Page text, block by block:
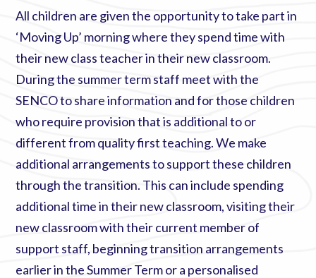
All children are given the opportunity to take part in
‘Moving Up’ morning where they spend time with
their new class teacher in their new classroom.
During the summer term staff meet with the
SENCO to share information and for those children
who require provision that is additional to or
different from quality first teaching. We make
additional arrangements to support these children
through the transition. This can include spending
additional time in their new classroom, visiting their
new classroom with their current member of
support staff, beginning transition arrangements
earlier in the Summer Term or a personalised